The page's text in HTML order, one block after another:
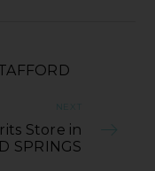
NEXT
Store in
SPRINGS